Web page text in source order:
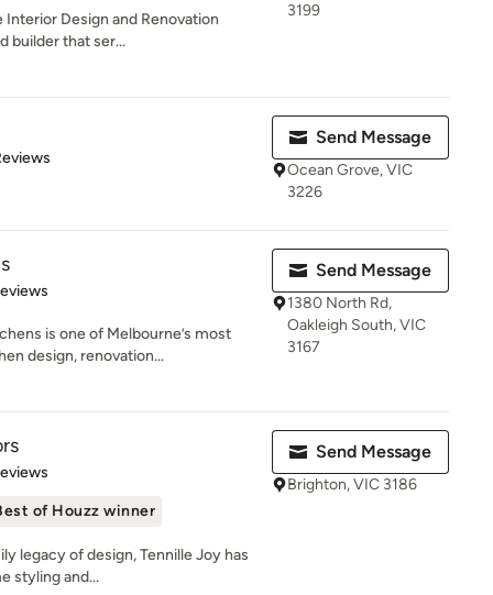
Interior Design and Renovation
builder that ser...
3199
stars
Send Message
Ocean Grove, VIC
3226
5 stars
is one of Melbourne’s most
design, renovation...
Send Message
1380 North Rd,
Oakleigh South, VIC
3167
5 stars
of Houzz winner
legacy of design, Tennille Joy has
styling and...
Send Message
Brighton, VIC 3186